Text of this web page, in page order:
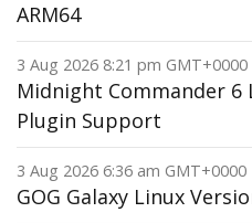
ARM64
3 Aug 2026 8:21 pm GMT+0000
Midnight Commander 6
Plugin Support
3 Aug 2026 6:36 am GMT+0000
GOG Galaxy Linux